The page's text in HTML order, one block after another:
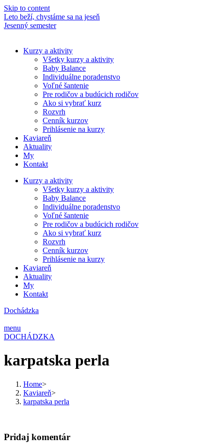
Skip to content
Leto beží, chystáme sa na jeseň
Jesenný semester
Kurzy a aktivity
Všetky kurzy a aktivity
Baby Balance
Individuálne poradenstvo
Voľné šantenie
Pre rodičov a budúcich rodičov
Ako si vybrať kurz
Rozvrh
Cenník kurzov
Prihlásenie na kurzy
Kaviareň
Aktuality
My
Kontakt
Kurzy a aktivity
Všetky kurzy a aktivity
Baby Balance
Individuálne poradenstvo
Voľné šantenie
Pre rodičov a budúcich rodičov
Ako si vybrať kurz
Rozvrh
Cenník kurzov
Prihlásenie na kurzy
Kaviareň
Aktuality
My
Kontakt
Dochádzka
menu
DOCHÁDZKA
karpatska perla
Home>
Kaviareň>
karpatska perla
Pridaj komentár